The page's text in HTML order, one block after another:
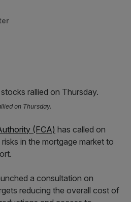
on Thursday.
(FCA) has called on
in the mortgage market to
a consultation on
reducing the overall cost of